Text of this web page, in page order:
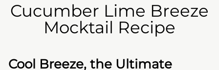
Cucumber Lime Breeze
Mocktail Recipe
Cool Breeze, the Ultimate